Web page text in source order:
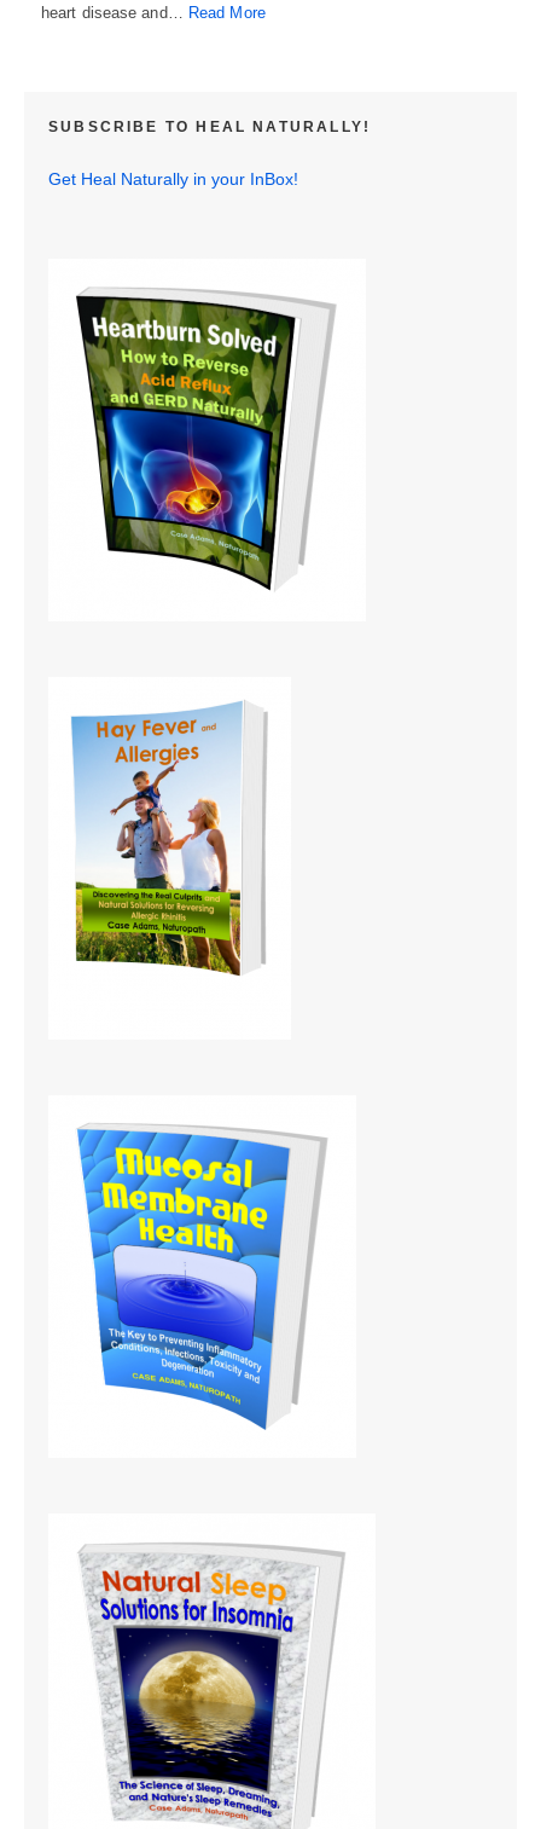
heart disease and… Read More
SUBSCRIBE TO HEAL NATURALLY!
Get Heal Naturally in your InBox!